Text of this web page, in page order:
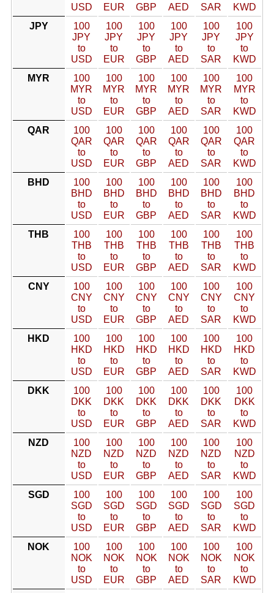
USD
EUR
GBP
AED
SAR
KWD
JPY
100
JPY
to
USD
100
JPY
to
EUR
100
JPY
to
GBP
100
JPY
to
AED
100
JPY
to
SAR
100
JPY
to
KWD
MYR
100
MYR
to
USD
100
MYR
to
EUR
100
MYR
to
GBP
100
MYR
to
AED
100
MYR
to
SAR
100
MYR
to
KWD
QAR
100
QAR
to
USD
100
QAR
to
EUR
100
QAR
to
GBP
100
QAR
to
AED
100
QAR
to
SAR
100
QAR
to
KWD
BHD
100
BHD
to
USD
100
BHD
to
EUR
100
BHD
to
GBP
100
BHD
to
AED
100
BHD
to
SAR
100
BHD
to
KWD
THB
100
THB
to
USD
100
THB
to
EUR
100
THB
to
GBP
100
THB
to
AED
100
THB
to
SAR
100
THB
to
KWD
CNY
100
CNY
to
USD
100
CNY
to
EUR
100
CNY
to
GBP
100
CNY
to
AED
100
CNY
to
SAR
100
CNY
to
KWD
HKD
100
HKD
to
USD
100
HKD
to
EUR
100
HKD
to
GBP
100
HKD
to
AED
100
HKD
to
SAR
100
HKD
to
KWD
DKK
100
DKK
to
USD
100
DKK
to
EUR
100
DKK
to
GBP
100
DKK
to
AED
100
DKK
to
SAR
100
DKK
to
KWD
NZD
100
NZD
to
USD
100
NZD
to
EUR
100
NZD
to
GBP
100
NZD
to
AED
100
NZD
to
SAR
100
NZD
to
KWD
SGD
100
SGD
to
USD
100
SGD
to
EUR
100
SGD
to
GBP
100
SGD
to
AED
100
SGD
to
SAR
100
SGD
to
KWD
NOK
100
NOK
to
USD
100
NOK
to
EUR
100
NOK
to
GBP
100
NOK
to
AED
100
NOK
to
SAR
100
NOK
to
KWD